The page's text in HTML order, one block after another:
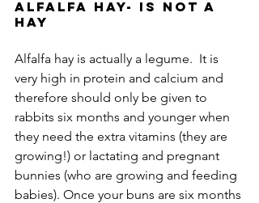
Alfalfa Hay- is not a
hay
Alfalfa hay is actually a legume.  It is
very high in protein and calcium and
therefore should only be given to
rabbits six months and younger when
they need the extra vitamins (they are
growing!) or lactating and pregnant
bunnies (who are growing and feeding
babies). Once your buns are six months